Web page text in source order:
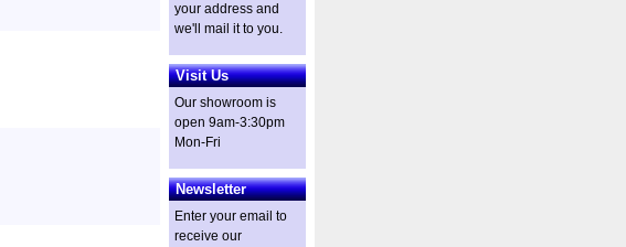
your address and
we'll mail it to you.
Visit Us
Our showroom is
open 9am-3:30pm
Mon-Fri
Newsletter
Enter your email to
receive our